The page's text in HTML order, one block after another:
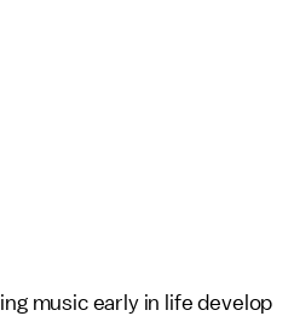
music early in life develop